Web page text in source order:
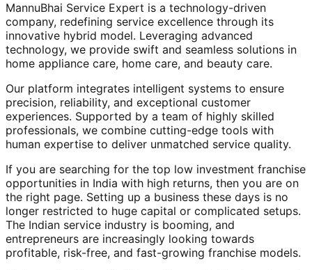
MannuBhai Service Expert is a technology-driven
company, redefining service excellence through its
innovative hybrid model. Leveraging advanced
technology, we provide swift and seamless solutions in
home appliance care, home care, and beauty care.
Our platform integrates intelligent systems to ensure
precision, reliability, and exceptional customer
experiences. Supported by a team of highly skilled
professionals, we combine cutting-edge tools with
human expertise to deliver unmatched service quality.
If you are searching for the top low investment franchise
opportunities in India with high returns, then you are on
the right page. Setting up a business these days is no
longer restricted to huge capital or complicated setups.
The Indian service industry is booming, and
entrepreneurs are increasingly looking towards
profitable, risk-free, and fast-growing franchise models.